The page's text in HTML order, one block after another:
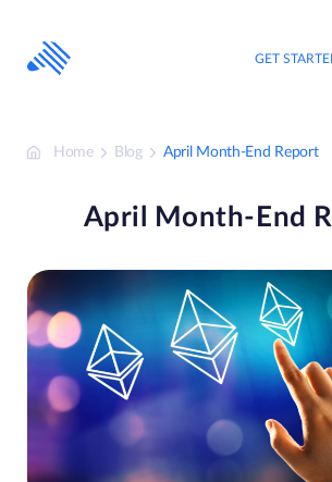
content
GET
Home Blog April Month-End Report
April Month-End